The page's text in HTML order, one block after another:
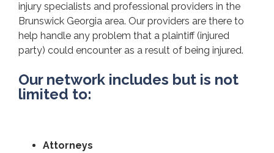
injury specialists and professional providers in the
Brunswick Georgia area. Our providers are there to
help handle any problem that a plaintiff (injured
party) could encounter as a result of being injured.
Our network includes but is not
limited to:
Attorneys